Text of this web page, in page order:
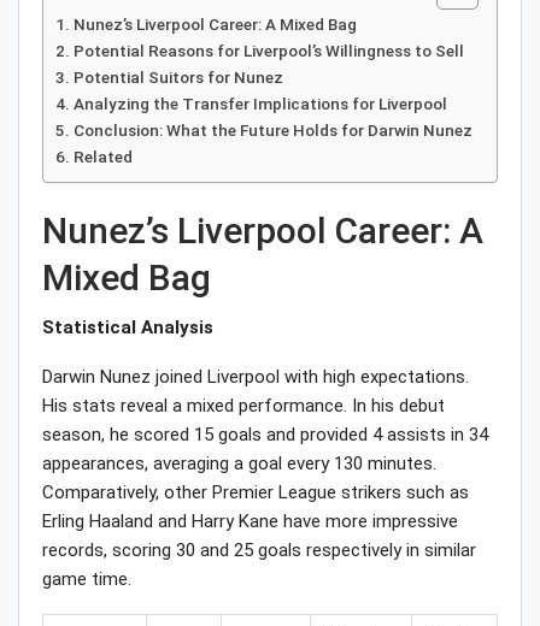
Nunez’s Liverpool Career: A Mixed Bag
Potential Reasons for Liverpool’s Willingness to Sell
Potential Suitors for Nunez
Analyzing the Transfer Implications for Liverpool
Conclusion: What the Future Holds for Darwin Nunez
Related
Nunez’s Liverpool Career: A
Mixed Bag
Statistical Analysis
Darwin Nunez joined Liverpool with high expectations.
His stats reveal a mixed performance. In his debut
season, he scored 15 goals and provided 4 assists in 34
appearances, averaging a goal every 130 minutes.
Comparatively, other Premier League strikers such as
Erling Haaland and Harry Kane have more impressive
records, scoring 30 and 25 goals respectively in similar
game time.